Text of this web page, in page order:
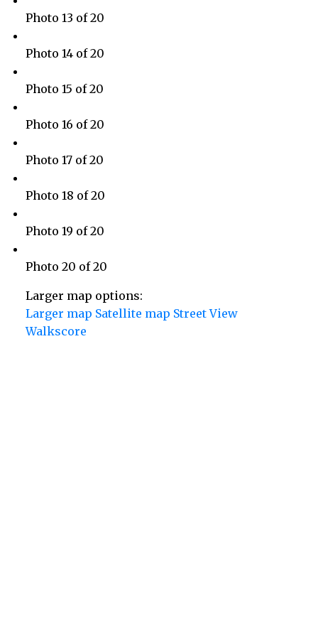
Photo 13 of 20
Photo 14 of 20
Photo 15 of 20
Photo 16 of 20
Photo 17 of 20
Photo 18 of 20
Photo 19 of 20
Photo 20 of 20
Larger map options:
Larger map Satellite map Street View
Walkscore